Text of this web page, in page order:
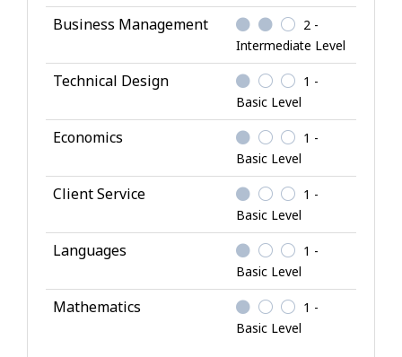
Business Management
2 -
Intermediate Level
Technical Design
1 -
Basic Level
Economics
1 -
Basic Level
Client Service
1 -
Basic Level
Languages
1 -
Basic Level
Mathematics
1 -
Basic Level